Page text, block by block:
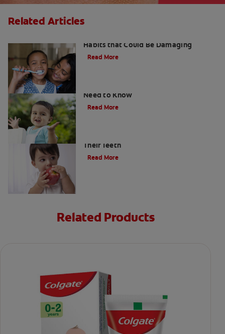
Related Articles
Habits that Could Be Damaging
Read More
Need to Know
Read More
Their Teeth
Read More
Related Products